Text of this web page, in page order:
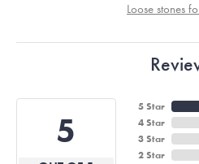
Loose stones
5
5 Star
4 Star
3 Star
2 Star